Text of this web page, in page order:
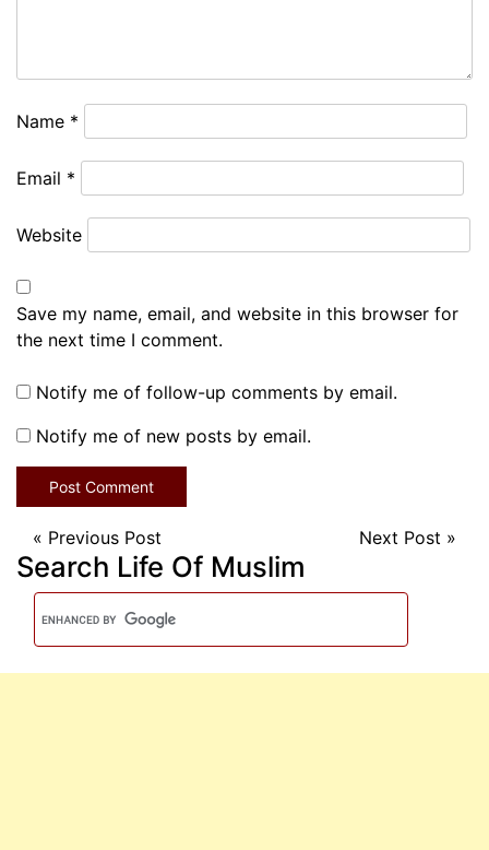
Name *
Email *
Website
Save my name, email, and website in this browser for
the next time I comment.
Notify me of follow-up comments by email.
Notify me of new posts by email.
« Previous Post Next Post »
Search Life Of Muslim